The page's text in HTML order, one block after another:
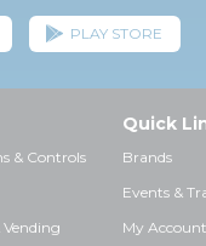
PLAY STORE
& Controls
Quick
Brands
Events &
My